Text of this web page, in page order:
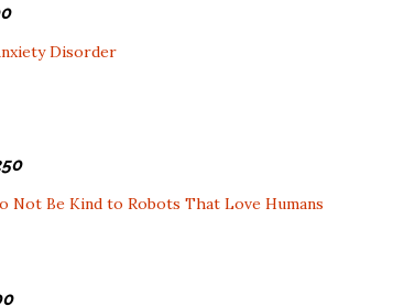
Disorder
Not Be Kind to Robots That Love Humans